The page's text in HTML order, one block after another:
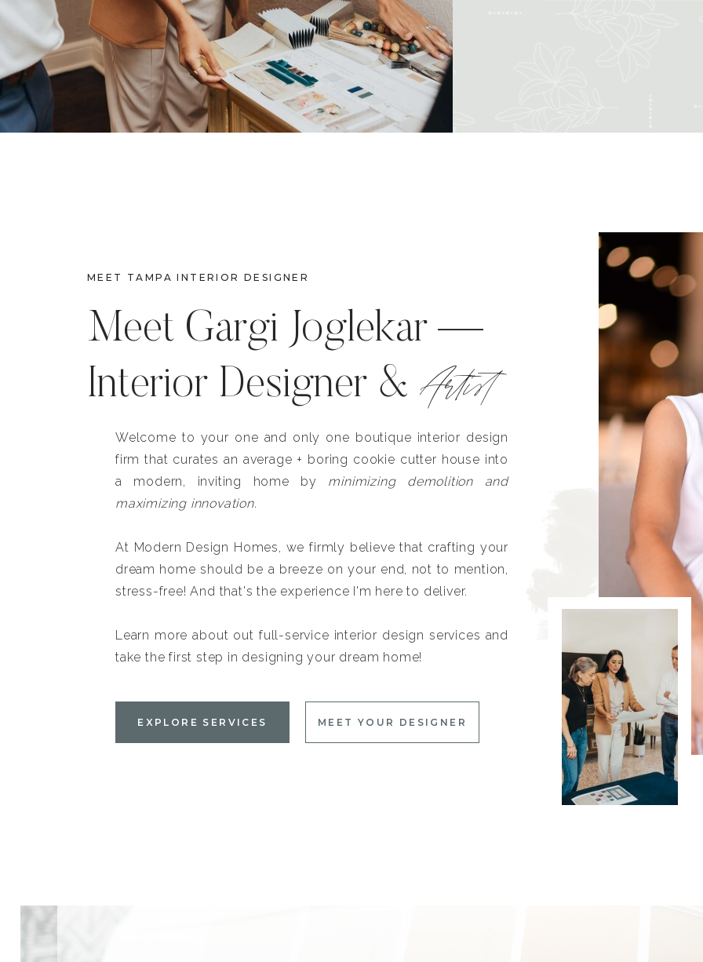
MEET TAMPA INTERIOR DESIGNER
Meet Gargi Joglekar —
Interior Designer & Artist
Welcome to your one and only one boutique interior design
firm that curates an average + boring cookie cutter house into
a modern, inviting home by minimizing demolition and
maximizing innovation.
At Modern Design Homes, we firmly believe that crafting your
dream home should be a breeze on your end, not to mention,
stress-free! And that's the experience I'm here to deliver.
Learn more about out full-service interior design services and
take the first step in designing your dream home!
EXPLORE SERVICES MEET YOUR DESIGNER